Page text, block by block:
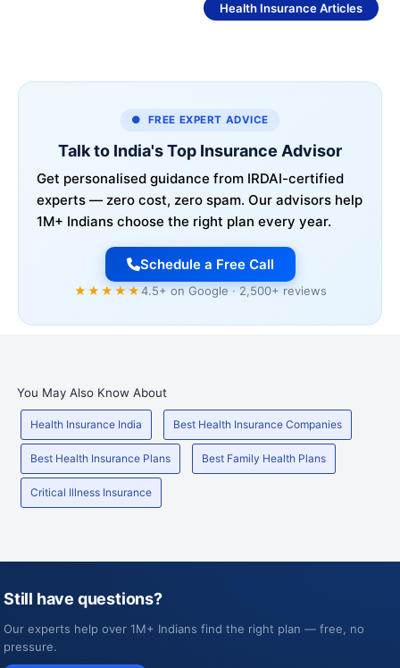
Health Insurance Articles
● FREE EXPERT ADVICE
Talk to India's Top Insurance Advisor
Get personalised guidance from IRDAI-certified
experts — zero cost, zero spam. Our advisors help
1M+ Indians choose the right plan every year.
Schedule a Free Call
★★★★★4.5+ on Google · 2,500+ reviews
You May Also Know About
Health Insurance India Best Health Insurance Companies
Best Health Insurance Plans Best Family Health Plans
Critical Illness Insurance
Still have questions?
Our experts help over 1M+ Indians find the right plan — free, no
pressure.